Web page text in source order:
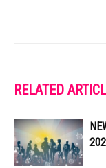
RELATED